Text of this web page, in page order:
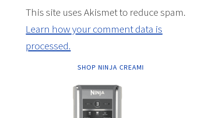
This site uses Akismet to reduce spam.
Learn how your comment data is
processed.
SHOP NINJA CREAMI